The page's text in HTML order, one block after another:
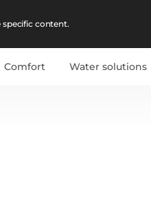
content.
Comfort Water solutions